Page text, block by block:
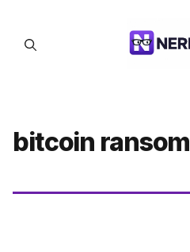
content
bitcoin ransom